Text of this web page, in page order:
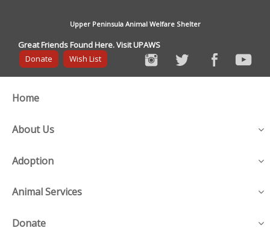
Upper Peninsula Animal Welfare Shelter
Great Friends Found Here. Visit UPAWS
Donate
Wish List
Home
About Us
Adoption
Animal Services
Donate